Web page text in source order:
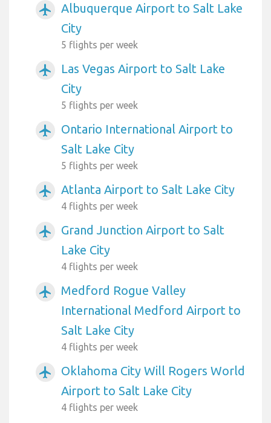
airplanemode_active
Albuquerque Airport to Salt Lake
City
5 flights per week
airplanemode_active
Las Vegas Airport to Salt Lake
City
5 flights per week
airplanemode_active
Ontario International Airport to
Salt Lake City
5 flights per week
airplanemode_active Atlanta Airport to Salt Lake City
4 flights per week
airplanemode_active
Grand Junction Airport to Salt
Lake City
4 flights per week
airplanemode_active
Medford Rogue Valley
International Medford Airport to
Salt Lake City
4 flights per week
airplanemode_active
Oklahoma City Will Rogers World
Airport to Salt Lake City
4 flights per week